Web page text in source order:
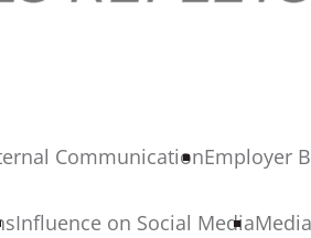
CommunicationEmployer
Influence on Social Media